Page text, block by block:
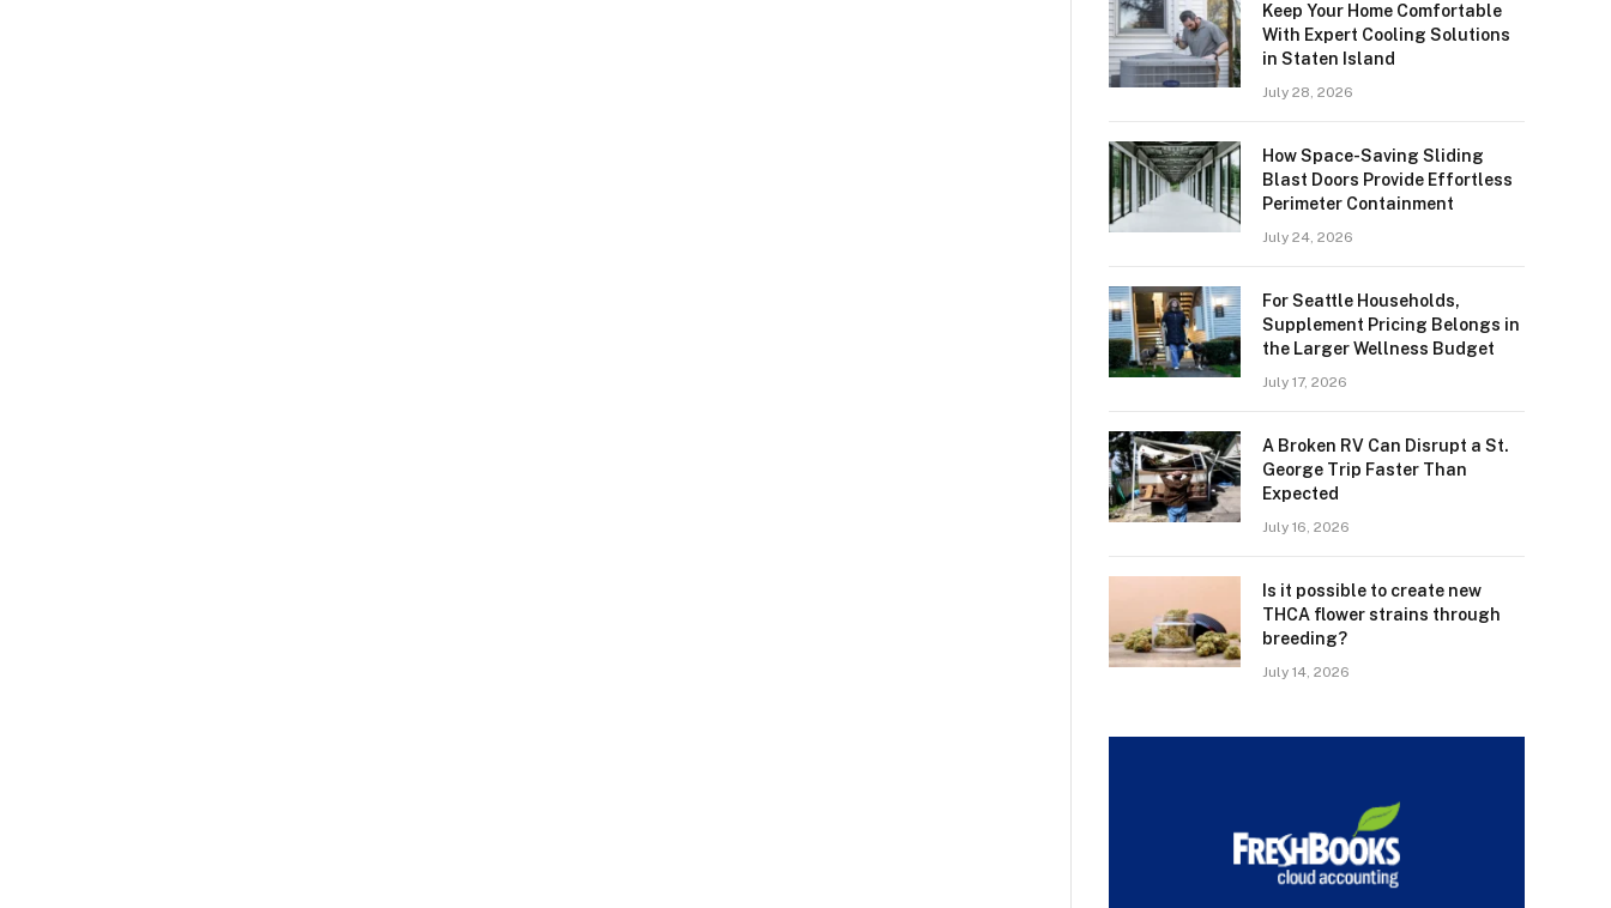
Keep Your Home Comfortable
With Expert Cooling Solutions
in Staten Island
July 28, 2026
How Space-Saving Sliding
Blast Doors Provide Effortless
Perimeter Containment
July 24, 2026
For Seattle Households,
Supplement Pricing Belongs in
the Larger Wellness Budget
July 17, 2026
A Broken RV Can Disrupt a St.
George Trip Faster Than
Expected
July 16, 2026
Is it possible to create new
THCA flower strains through
breeding?
July 14, 2026